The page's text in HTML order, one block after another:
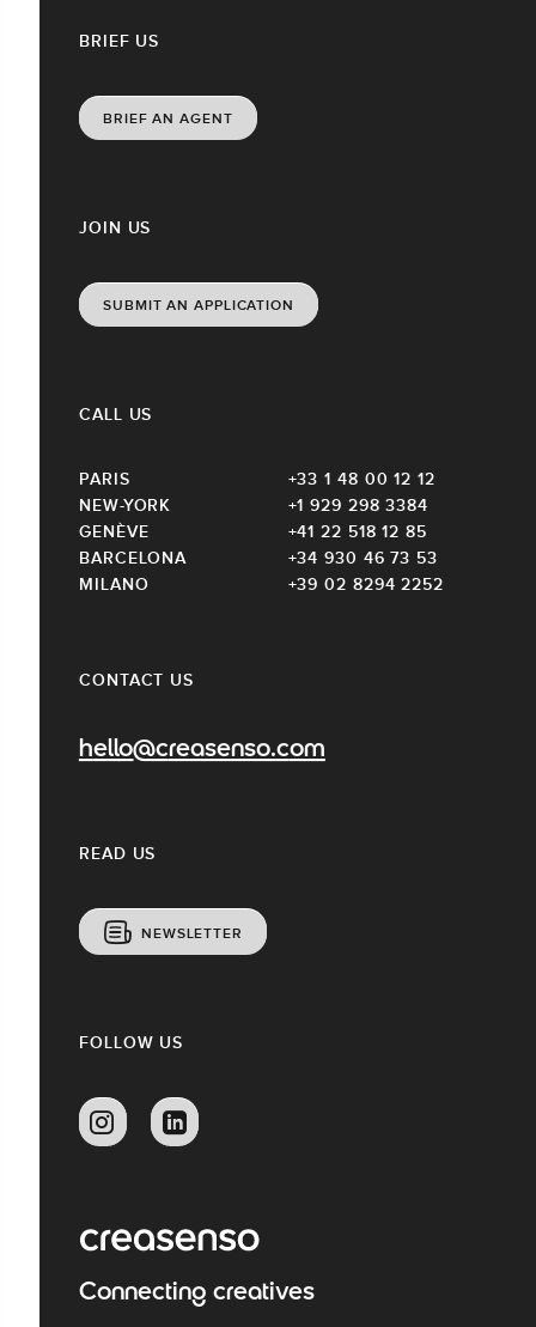
CONTACT US
hello@creasenso.com
JOIN US
SUBMIT AN APPLICATION
READ US
NEWSLETTER
CALL US
PARIS
+33 1 48 00 12 12
NEW-YORK
+1 929 298 3384
GENÈVE
+41 22 518 12 85
BARCELONA
+34 930 46 73 53
MILANO
+39 02 8294 2252
BRIEF US
BRIEF AN AGENT
FOLLOW US
Connecting creatives